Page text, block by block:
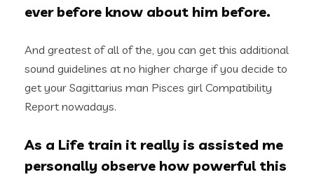
ever before know about him before.
And greatest of all of the, you can get this additional
sound guidelines at no higher charge if you decide to
get your Sagittarius man Pisces girl Compatibility
Report nowadays.
As a Life train it really is assisted me
personally observe how powerful this